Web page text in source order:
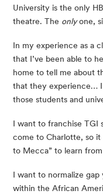
University is the only
theatre. The only one,
In my experience as a
that I’ve been able to
home to tell me about
that they experience…
those students and
I want to franchise TGI
come to Charlotte, so
to Mecca” to learn
I want to normalize gap
within the African